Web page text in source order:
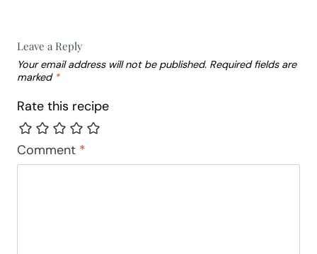
Leave a Reply
Your email address will not be published. Required fields are
marked *
Rate this recipe
Comment *